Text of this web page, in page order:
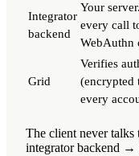
Integrator
backend
Your
every call
WebAuthn
Grid
Verifies
(encrypted
every
The client nevertalks
integrator backend →